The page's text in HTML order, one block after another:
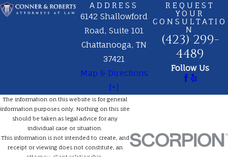
ADDRESS
6142 Shallowford
Road, Suite 101
Chattanooga, TN
37421
Map & Directions
[+]
REQUEST
YOUR
CONSULTATIO
N
(423) 299-
4489
Follow Us
The information on this website is for general
information purposes only. Nothing on this site
should be taken as legal advice for any
individual case or situation.
This information is not intended to create, and
receipt or viewing does not constitute, an
attorney-client relationship.